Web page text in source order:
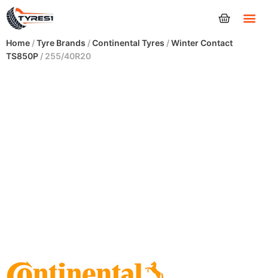
Home /Tyre Brands /Continental Tyres /Winter Contact
TS850P / 255/40R20